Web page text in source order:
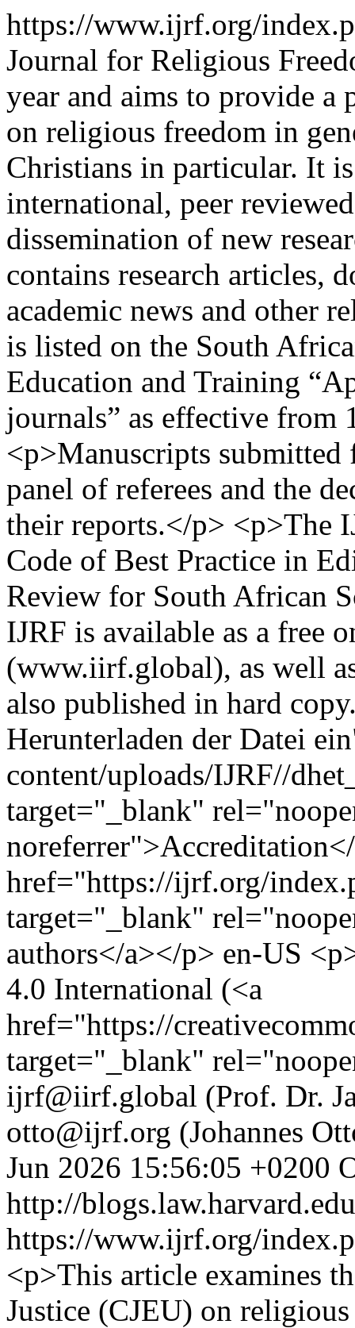
https://www.ijrf.org/
Journal for Religious
year and aims to provide
on religious freedom in
Christians in particular. It
international, peer
dissemination of new
contains research articles,
academic news and other
is listed on the South
Education and Training
journals” as effective from
<p>Manuscripts submitted
panel of referees and the
their reports.</p> <p>The
Code of Best Practice in
Review for South African
IJRF is available as a free
(www.iirf.global), as well
also published in hard
Herunterladen der Datei
content/uploads/IJRF//
target="_blank"
href="https://ijrf.org/
target="_blank"
authors</a></p> en-US
4.0 International (<a
href="https://
target="_blank"
ijrf@iirf.global (Prof. Dr.
otto@ijrf.org (Johannes
Jun 2026 15:56:05 +0200
http://
https://www.ijrf.org/
<p>This article examines
Justice (CJEU) on